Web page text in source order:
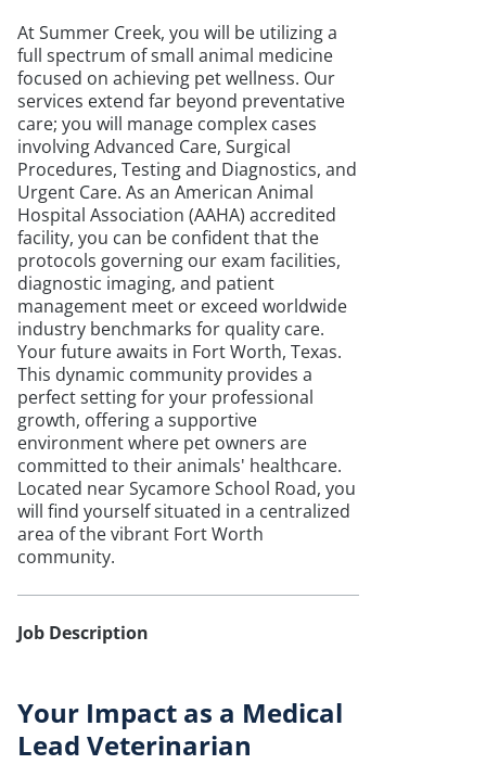
At Summer Creek, you will be utilizing a
full spectrum of small animal medicine
focused on achieving pet wellness. Our
services extend far beyond preventative
care; you will manage complex cases
involving Advanced Care, Surgical
Procedures, Testing and Diagnostics, and
Urgent Care. As an American Animal
Hospital Association (AAHA) accredited
facility, you can be confident that the
protocols governing our exam facilities,
diagnostic imaging, and patient
management meet or exceed worldwide
industry benchmarks for quality care.
Your future awaits in Fort Worth, Texas.
This dynamic community provides a
perfect setting for your professional
growth, offering a supportive
environment where pet owners are
committed to their animals' healthcare.
Located near Sycamore School Road, you
will find yourself situated in a centralized
area of the vibrant Fort Worth
community.
Job Description
Your Impact as a Medical
Lead Veterinarian